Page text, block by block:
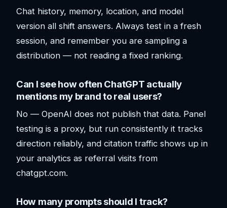
Chat history, memory, location, and model
version all shift answers. Always test in a fresh
session, and remember you are sampling a
distribution — not reading a fixed ranking.
Can I see how often ChatGPT actually
mentions my brand to real users?
No — OpenAI does not publish that data. Panel
testing is a proxy, but run consistently it tracks
direction reliably, and citation traffic shows up in
your analytics as referral visits from
chatgpt.com.
How many prompts should I track?